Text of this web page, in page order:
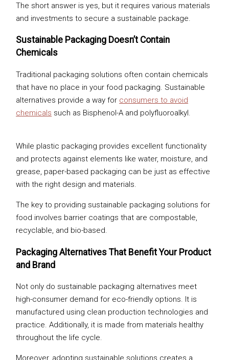
The short answer is yes, but it requires various materials
and investments to secure a sustainable package.
Sustainable Packaging Doesn’t Contain
Chemicals
Traditional packaging solutions often contain chemicals
that have no place in your food packaging. Sustainable
alternatives provide a way for consumers to avoid
chemicals such as Bisphenol-A and polyfluoroalkyl.
While plastic packaging provides excellent functionality
and protects against elements like water, moisture, and
grease, paper-based packaging can be just as effective
with the right design and materials.
The key to providing sustainable packaging solutions for
food involves barrier coatings that are compostable,
recyclable, and bio-based.
Packaging Alternatives That Benefit Your Product
and Brand
Not only do sustainable packaging alternatives meet
high-consumer demand for eco-friendly options. It is
manufactured using clean production technologies and
practice. Additionally, it is made from materials healthy
throughout the life cycle.
Moreover, adopting sustainable solutions creates a